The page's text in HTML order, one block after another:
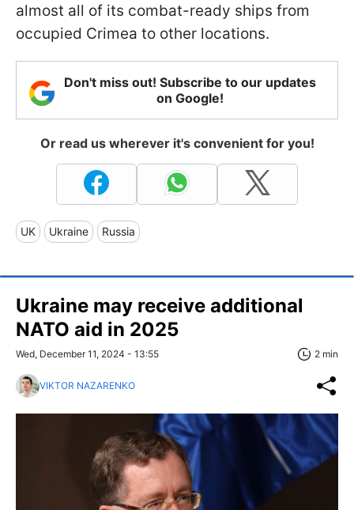
almost all of its combat-ready ships from
occupied Crimea to other locations.
Don't miss out! Subscribe to our updates
on Google!
Or read us wherever it's convenient for you!
UK Ukraine Russia
Ukraine may receive additional
NATO aid in 2025
Wed, December 11, 2024 - 13:55 2 min
VIKTOR NAZARENKO